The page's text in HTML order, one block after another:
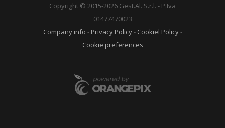
Copyright © 2015-2026 Gest.Al. S.r.l. - P.Iva
01477470023
Company info - Privacy Policy- Cookiel Policy-
Cookie preferences